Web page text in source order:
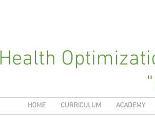
Health
HOME CURRICULUM ACADEMY